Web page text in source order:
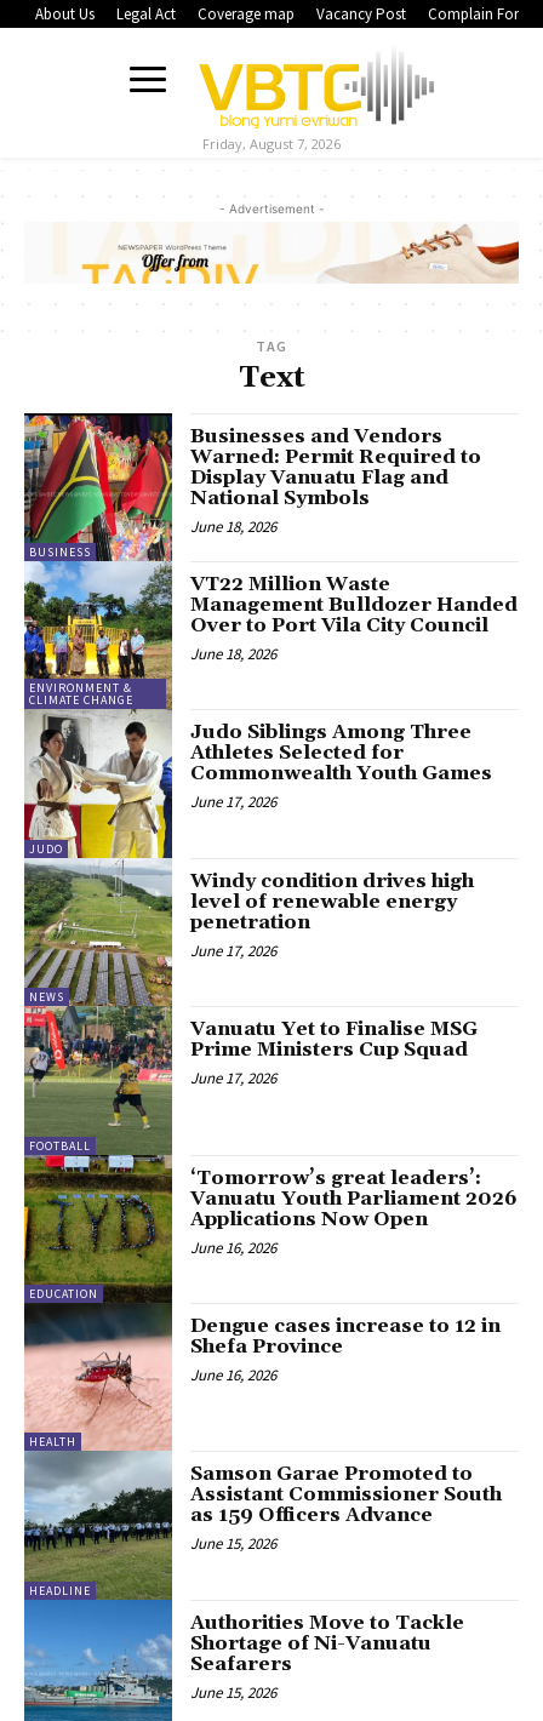
About Us Legal Act Coverage map Vacancy Post Complain Form
Friday, August 7, 2026
- Advertisement -
TAG
Text
BUSINESS
Businesses and Vendors
Warned: Permit Required to
Display Vanuatu Flag and
National Symbols
June 18, 2026
ENVIRONMENT &
CLIMATE CHANGE
VT22 Million Waste
Management Bulldozer Handed
Over to Port Vila City Council
June 18, 2026
JUDO
Judo Siblings Among Three
Athletes Selected for
Commonwealth Youth Games
June 17, 2026
NEWS
Windy condition drives high
level of renewable energy
penetration
June 17, 2026
FOOTBALL
Vanuatu Yet to Finalise MSG
Prime Ministers Cup Squad
June 17, 2026
EDUCATION
‘Tomorrow’s great leaders’:
Vanuatu Youth Parliament 2026
Applications Now Open
June 16, 2026
HEALTH
Dengue cases increase to 12 in
Shefa Province
June 16, 2026
HEADLINE
Samson Garae Promoted to
Assistant Commissioner South
as 159 Officers Advance
June 15, 2026
Authorities Move to Tackle
Shortage of Ni-Vanuatu
Seafarers
June 15, 2026